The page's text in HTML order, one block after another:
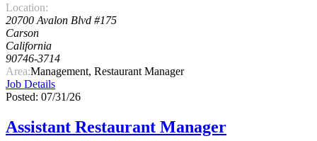
Location:
20700 Avalon Blvd #175
Carson
California
90746-3714
Area:Management, Restaurant Manager
Job Details
Posted: 07/31/26
Assistant Restaurant Manager